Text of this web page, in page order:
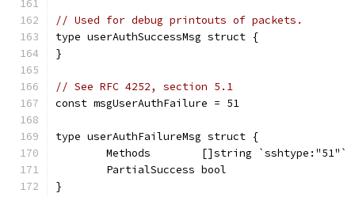
// Used for debug printouts of packets.
type userAuthSuccessMsg struct {
}
// See RFC 4252, section 5.1
const msgUserAuthFailure = 51
type userAuthFailureMsg struct {
	Methods        []string `sshtype:"51"`
	PartialSuccess bool
}